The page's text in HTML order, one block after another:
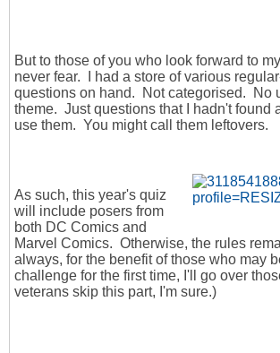
But to those of you who look forward to
never fear. I had a store of various
questions on hand. Not categorised. No
theme. Just questions that I hadn't found
use them. You might call them leftovers.
As such, this year's quiz
will include posers from
both DC Comics and
Marvel Comics. Otherwise, the rules
always, for the benefit of those who may
challenge for the first time, I'll go over
veterans skip this part, I'm sure.)